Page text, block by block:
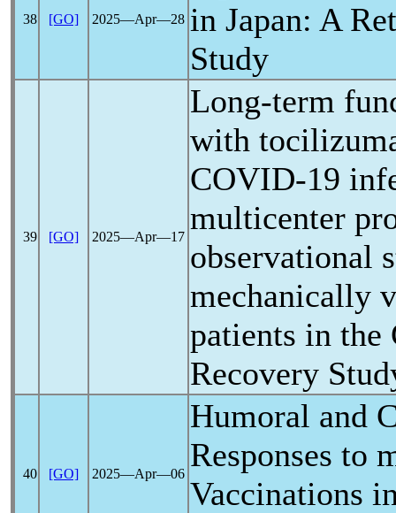
38 [GO] 2025―Apr―28 in Japan: A
Study
39 [GO] 2025―Apr―17
Long-term
with
COVID-19
multicenter
observational
mechanically
patients in the
Recovery
40 [GO] 2025―Apr―06
Humoral and
Responses to
Vaccinations